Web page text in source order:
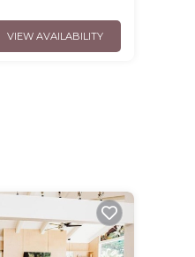
VIEW AVAILABILITY